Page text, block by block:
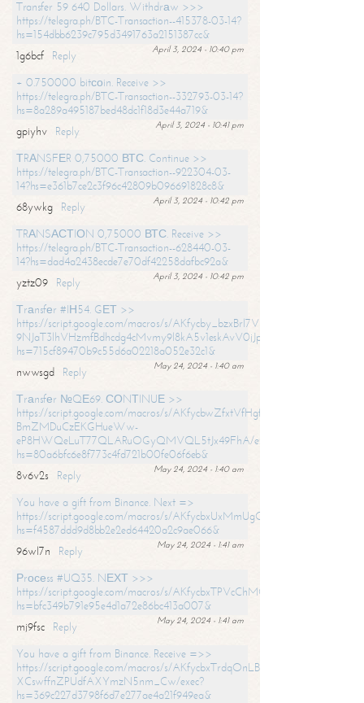
Transfer 59 640 Dollars. Withdrаw >>>
https://telegra.ph/BTC-Transaction--415378-03-14?
hs=154dbb6239c795d3491763a2151387cc&
April 3, 2024 - 10:40 pm
1g6bcf
Reply
+ 0.750000 bitсоin. Receive >>
https://telegra.ph/BTC-Transaction--332793-03-14?
hs=8a289a495187bed48dc1f18d3e44a719&
April 3, 2024 - 10:41 pm
gpiyhv
Reply
ТRАNSFЕR 0,75000 ВТС. Continue >>
https://telegra.ph/BTC-Transaction--922304-03-
14?hs=e361b7ce2c3f96c42809b096691828c8&
April 3, 2024 - 10:42 pm
68ywkg
Reply
TRАNSАСТIОN 0,75000 ВТС. Receive >>
https://telegra.ph/BTC-Transaction--628440-03-
14?hs=dad4a2438ecde7e70df42258dafbc92a&
April 3, 2024 - 10:42 pm
yztz09
Reply
Тrаnsfеr #IН54. GЕТ >>
https://script.google.com/macros/s/AKfycby_bzxBrl7VScvuUD4BHDh-
9NJaT3lhVHzmfBdhcdg4cMvmy9l8kA5v1eskAvV0jJpg/exec?
hs=715cf89470b9c55d6a02218a052e32c1&
May 24, 2024 - 1:40 am
nwwsgd
Reply
Тrаnsfеr №QЕ69. СОNТINUЕ >>
https://script.google.com/macros/s/AKfycbwZfxtVfHgfpNtWN0-
BmZMDuCzEKGHueWw-
eP8HWQeLuT77QLARuOGyQMVQL5tJx49FhA/exec?
hs=80a6bfc6e8f773c4fd721b00fe06f6eb&
May 24, 2024 - 1:40 am
8v6v2s
Reply
You have a gift from Binance. Next =>
https://script.google.com/macros/s/
hs=f4587ddd9d8bb2e2ed64420a2c9ae066&
May 24, 2024 - 1:41 am
96wl7n
Reply
Рrосеss #UQ35. NЕХТ >>>
https://script.google.com/macros/s/
hs=bfc349b791e95e4d1a72e86bc413a007&
May 24, 2024 - 1:41 am
mj9fsc
Reply
You have a gift from Binance. Receive =>>
https://script.google.com/macros/s/
XCswffnZPUdfAXYmzN5nm_Cw/exec?
hs=369c227d3798f6d7e277ae4a21f949ea&